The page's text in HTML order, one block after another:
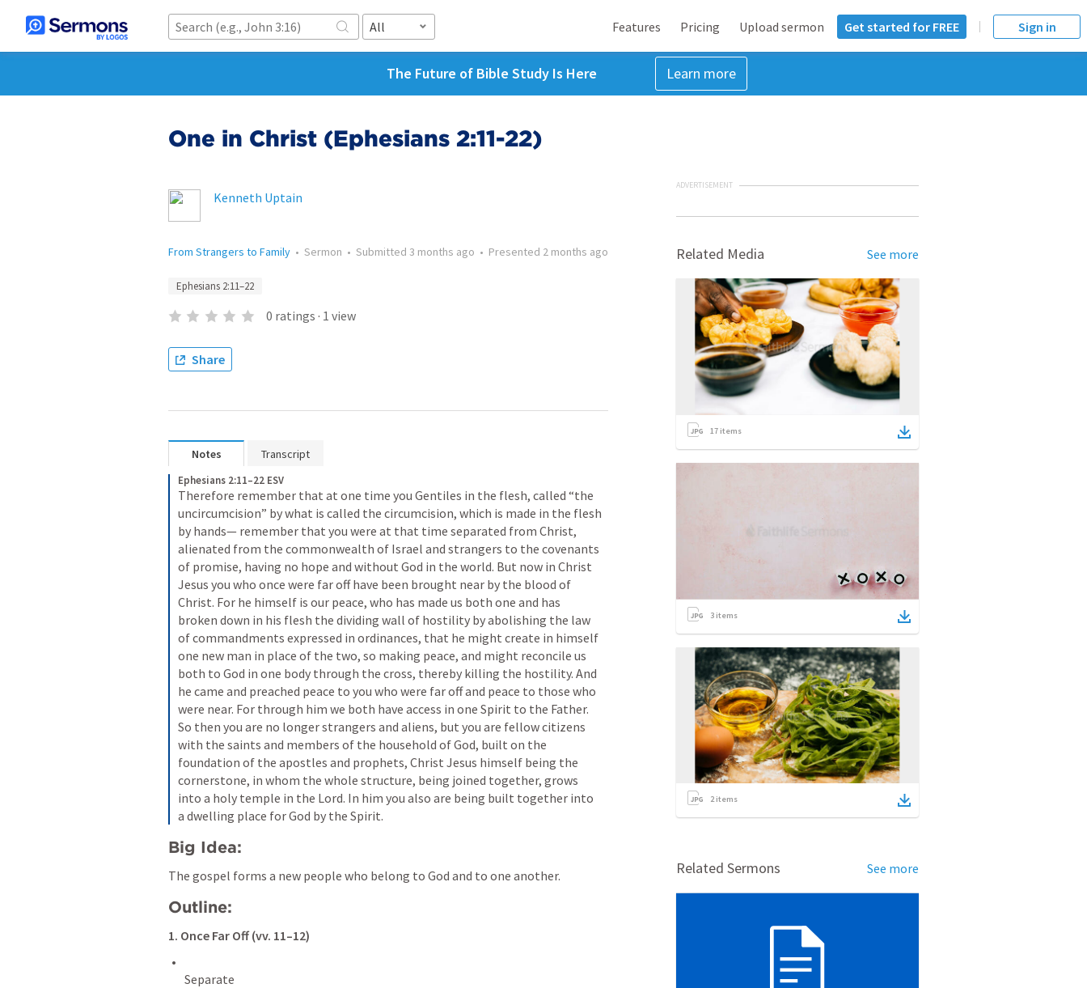
All Features Pricing Upload sermon Get started for FREE Sign in
The Future of Bible Study Is Here Learn more
One in Christ (Ephesians 2:11-22)
Kenneth Uptain
From Strangers to Family • Sermon • Submitted 3 months ago • Presented 2 months ago
Ephesians 2:11–22
0 ratings · 1 view
Share
Notes Transcript
Ephesians 2:11–22 ESV
Therefore remember that at one time you Gentiles in the flesh, called “the
uncircumcision” by what is called the circumcision, which is made in the flesh
by hands— remember that you were at that time separated from Christ,
alienated from the commonwealth of Israel and strangers to the covenants
of promise, having no hope and without God in the world. But now in Christ
Jesus you who once were far off have been brought near by the blood of
Christ. For he himself is our peace, who has made us both one and has
broken down in his flesh the dividing wall of hostility by abolishing the law
of commandments expressed in ordinances, that he might create in himself
one new man in place of the two, so making peace, and might reconcile us
both to God in one body through the cross, thereby killing the hostility. And
he came and preached peace to you who were far off and peace to those who
were near. For through him we both have access in one Spirit to the Father.
So then you are no longer strangers and aliens, but you are fellow citizens
with the saints and members of the household of God, built on the
foundation of the apostles and prophets, Christ Jesus himself being the
cornerstone, in whom the whole structure, being joined together, grows
into a holy temple in the Lord. In him you also are being built together into
a dwelling place for God by the Spirit.
Big Idea:
The gospel forms a new people who belong to God and to one another.
Outline:
1. Once Far Off (vv. 11–12)
ADVERTISEMENT
Related Media See more
17 items
3 items
2items
Related Sermons See more